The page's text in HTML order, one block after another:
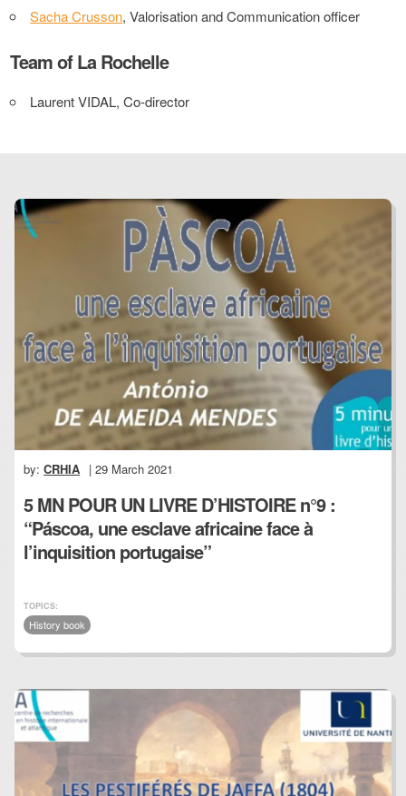
Sacha Crusson, Valorisation and Communication officer
Team of La Rochelle
Laurent VIDAL, Co-director
by:CRHIA | 29 March 2021
5 MN POUR UN LIVRE D’HISTOIRE n°9 :
“Páscoa, une esclave africaine face à
l’inquisition portugaise”
TOPICS:
History book